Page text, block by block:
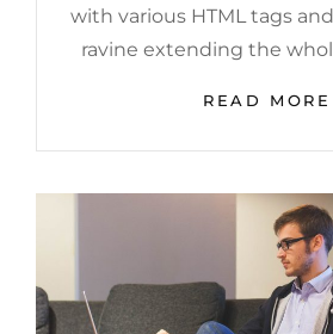
with various HTML tags
ravine extending the
READ MORE